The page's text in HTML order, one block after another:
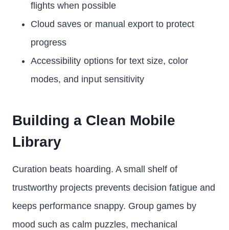
flights when possible
Cloud saves or manual export to protect
progress
Accessibility options for text size, color
modes, and input sensitivity
Building a Clean Mobile
Library
Curation beats hoarding. A small shelf of
trustworthy projects prevents decision fatigue and
keeps performance snappy. Group games by
mood such as calm puzzles, mechanical